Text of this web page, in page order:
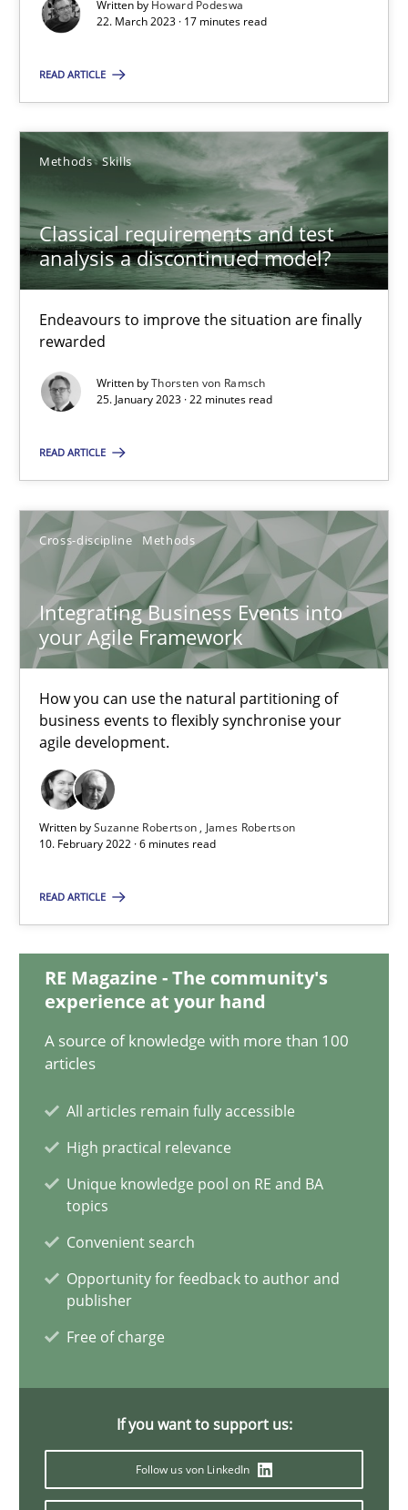
Written by Howard Podeswa
22. March 2023 · 17 minutes read
READ ARTICLE
Methods Skills
Classical requirements and test
analysis a discontinued model?
Endeavours to improve the situation are finally
rewarded
Written byThorsten von Ramsch
25. January 2023 · 22 minutes read
READ ARTICLE
Cross-discipline Methods
Integrating Business Events into
your Agile Framework
How you can use the natural partitioning of
business events to flexibly synchronise your
agile development.
Written bySuzanne Robertson
James Robertson
10. February 2022 · 6 minutes read
READ ARTICLE
RE Magazine - The community's
experience at your hand
A source of knowledge with more than 100
articles
All articles remain fully accessible
High practical relevance
Unique knowledge pool on RE and BA
topics
Convenient search
Opportunity for feedback to author and
publisher
Free of charge
If you want to support us:
Follow us von LinkedIn
Endeavours to improve the situation are finally rewarded
Methods
Thorsten von Ramsch
25.01.2023
22 minutes
Integrating Business Events into your Agile Framework
How you can use the natural partitioning of business events
Cross-discipline Methods
Suzanne Robertson
10.02.2022
6 minutes
Inputs to requirements engineering in agile projects
How applying Lean Startup, Design Thinking, and others,
Methods Practice
Nuno Santos
30.06.2021
19 minutes
Interview with John Mylopoulos
Luisa Mich